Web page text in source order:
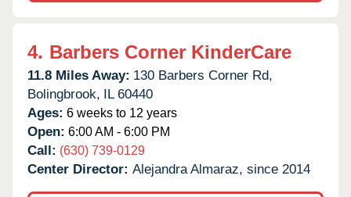
4. Barbers Corner KinderCare
11.8 Miles Away: 130 Barbers Corner Rd,
Bolingbrook, IL 60440
Ages: 6 weeks to 12 years
Open: 6:00 AM - 6:00 PM
Call: (630) 739-0129
Center Director: Alejandra Almaraz, since 2014